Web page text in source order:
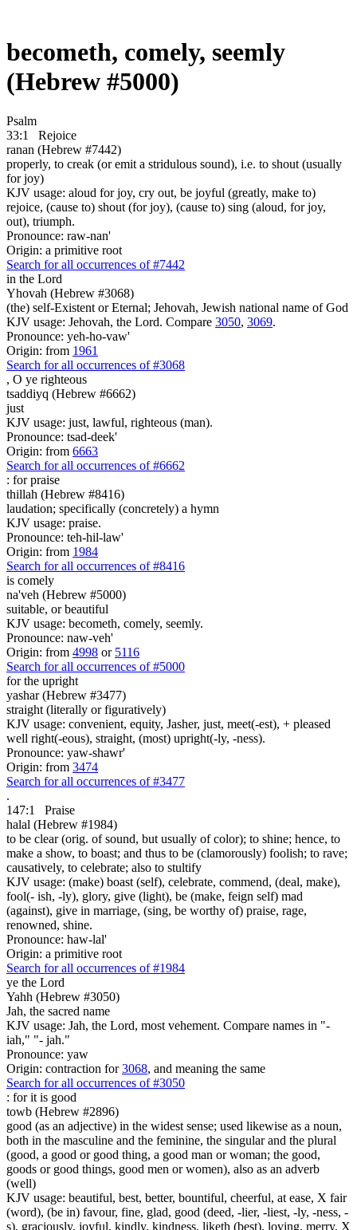
becometh, comely, seemly
(Hebrew #5000)
Psalm
33:1
Rejoice
ranan (Hebrew #7442)
properly, to creak (or emit a stridulous sound), i.e. to shout (usually
for joy)
KJV usage: aloud for joy, cry out, be joyful (greatly, make to)
rejoice, (cause to) shout (for joy), (cause to) sing (aloud, for joy,
out), triumph.
Pronounce: raw-nan'
Origin: a primitive root
Search for all occurrences of #7442
in the Lord
Yhovah (Hebrew #3068)
(the) self-Existent or Eternal; Jehovah, Jewish national name of God
KJV usage: Jehovah, the Lord. Compare 3050, 3069.
Pronounce: yeh-ho-vaw'
Origin: from 1961
Search for all occurrences of #3068
, O ye righteous
tsaddiyq (Hebrew #6662)
just
KJV usage: just, lawful, righteous (man).
Pronounce: tsad-deek'
Origin: from 6663
Search for all occurrences of #6662
: forpraise
thillah (Hebrew #8416)
laudation; specifically (concretely) a hymn
KJV usage: praise.
Pronounce: teh-hil-law'
Origin: from 1984
Search for all occurrences of #8416
is comely
na'veh (Hebrew #5000)
suitable, or beautiful
KJV usage: becometh, comely, seemly.
Pronounce: naw-veh'
Origin: from 4998 or 5116
Search for all occurrences of #5000
for the upright
yashar (Hebrew #3477)
straight (literally or figuratively)
KJV usage: convenient, equity, Jasher, just, meet(-est), + pleased
well right(-eous), straight, (most) upright(-ly, -ness).
Pronounce: yaw-shawr'
Origin: from 3474
Search for all occurrences of #3477
.
147:1
Praise
halal (Hebrew #1984)
to be clear (orig. of sound, but usually of color); to shine; hence, to
make a show, to boast; and thus to be (clamorously) foolish; to rave;
causatively, to celebrate; also to stultify
KJV usage: (make) boast (self), celebrate, commend, (deal, make),
fool(- ish, -ly), glory, give (light), be (make, feign self) mad
(against), give in marriage, (sing, be worthy of) praise, rage,
renowned, shine.
Pronounce: haw-lal'
Origin: a primitive root
Search for all occurrences of #1984
ye the Lord
Yahh (Hebrew #3050)
Jah, the sacred name
KJV usage: Jah, the Lord, most vehement. Compare names in "-
iah," "- jah."
Pronounce: yaw
Origin: contraction for3068, and meaning the same
Search for all occurrences of #3050
: for it is good
towb (Hebrew #2896)
good (as an adjective) in the widest sense; used likewise as a noun,
both in the masculine and the feminine, the singular and the plural
(good, a good or good thing, a good man or woman; the good,
goods or good things, good men or women), also as an adverb
(well)
KJV usage: beautiful, best, better, bountiful, cheerful, at ease, X fair
(word), (be in) favour, fine, glad, good (deed, -lier, -liest, -ly, -ness, -
s), graciously, joyful, kindly, kindness, liketh (best), loving, merry, X